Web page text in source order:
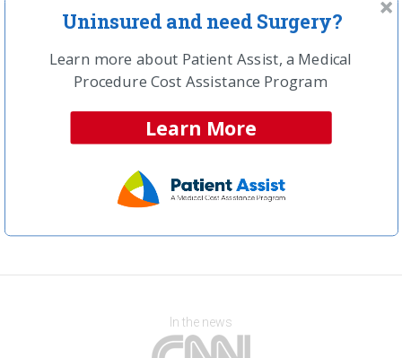
Procedure Resource Center
Top Articles:
Spinal Surgery Information & Home Page
What are the most common types of spinal
surgery?
How much should your spinal surgery cost?
What is spinal fusion surgery?
In the news
Uninsured and need Surgery?
Learn more about Patient Assist, a Medical
Procedure Cost Assistance Program
Learn More